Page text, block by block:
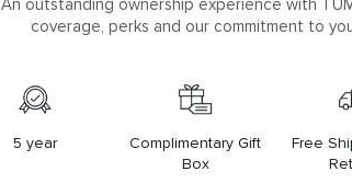
An outstanding ownership experience with
coverage, perks and our commitment to
5 year
Complimentary Gift
Box
Free